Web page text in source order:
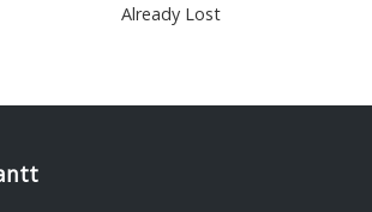
Already Lost